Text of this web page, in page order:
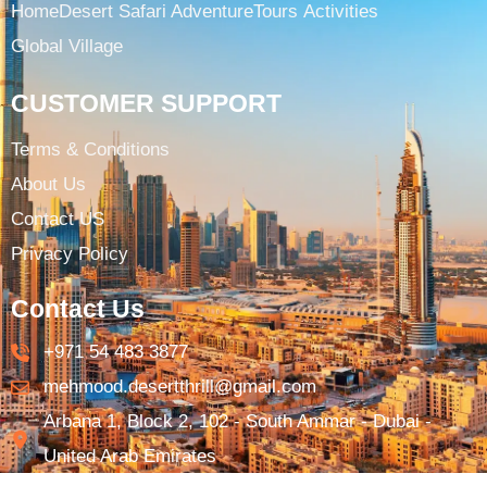
HomeDesert Safari AdventureTours ​ Activities
Global Village
CUSTOMER SUPPORT
Terms & Conditions​
About Us
Contact US
Privacy Policy
Contact Us
+971 54 483 3877​
mehmood.desertthrill@gmail.com​
Arbana 1, Block 2, 102 - South Ammar - Dubai -
United Arab Emirates​